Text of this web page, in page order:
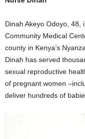
Dinah Akeyo Odoyo, 48,
Community Medical
county in Kenya’s
Dinah has served
sexual reproductive
of pregnant women
deliver hundreds of